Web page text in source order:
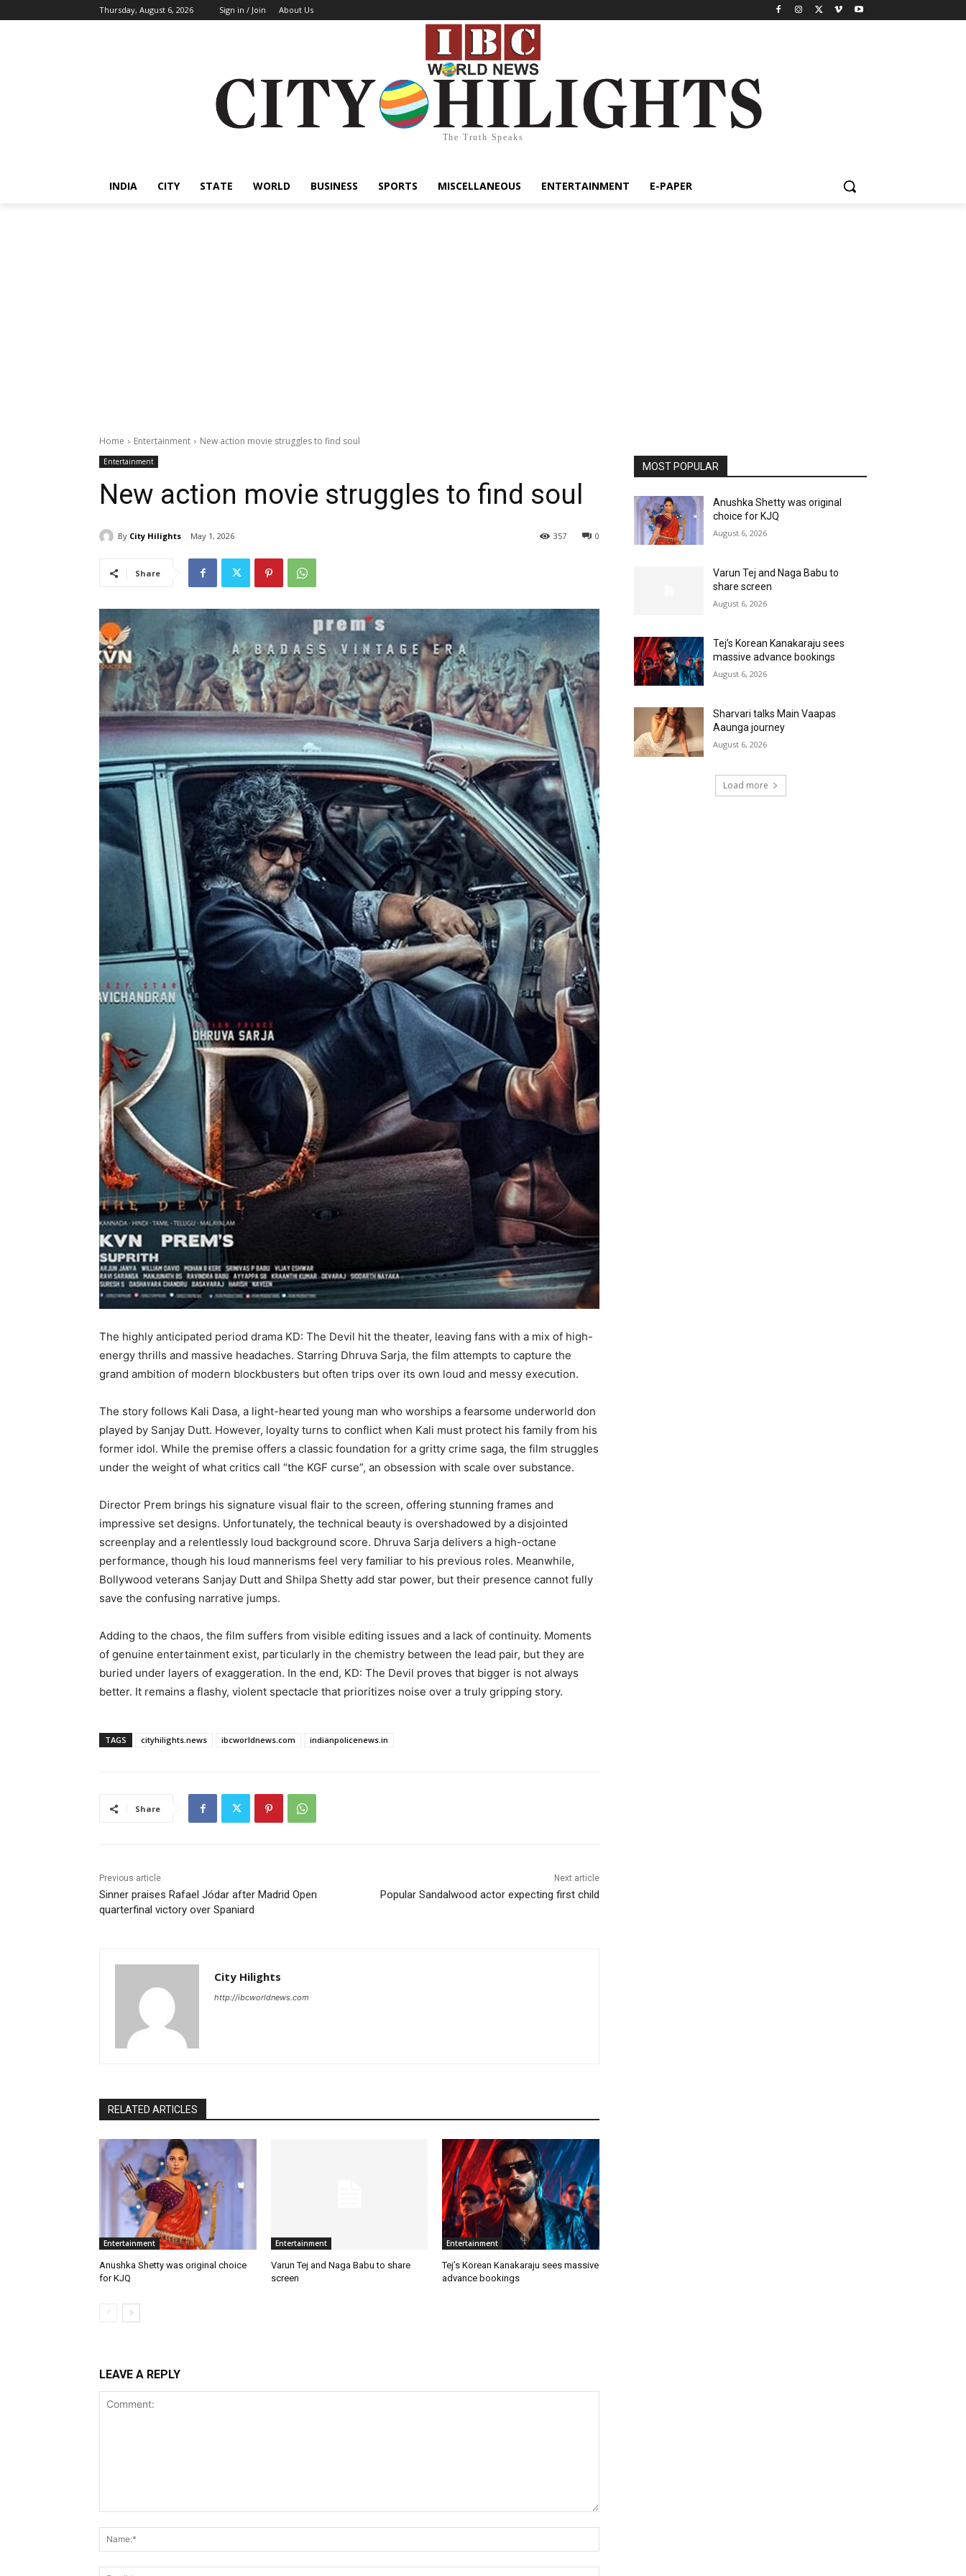
Thursday, August 6, 2026 Sign in / Join About Us
The Truth Speaks
INDIA CITY STATE WORLD BUSINESS SPORTS MISCELLANEOUS ENTERTAINMENT E-PAPER
Home Entertainment New action movie struggles to find soul
Entertainment
New action movie struggles to find soul
By City Hilights May 1, 2026 0
357
Share
The highly anticipated period drama KD: The Devil hit the theater, leaving fans with a mix of high-
energy thrills and massive headaches. Starring Dhruva Sarja, the film attempts to capture the
grand ambition of modern blockbusters but often trips over its own loud and messy execution.
The story follows Kali Dasa, a light-hearted young man who worships a fearsome underworld don
played by Sanjay Dutt. However, loyalty turns to conflict when Kali must protect his family from his
former idol. While the premise offers a classic foundation for a gritty crime saga, the film struggles
under the weight of what critics call “the KGF curse”, an obsession with scale over substance.
Director Prem brings his signature visual flair to the screen, offering stunning frames and
impressive set designs. Unfortunately, the technical beauty is overshadowed by a disjointed
screenplay and a relentlessly loud background score. Dhruva Sarja delivers a high-octane
performance, though his loud mannerisms feel very familiar to his previous roles. Meanwhile,
Bollywood veterans Sanjay Dutt and Shilpa Shetty add star power, but their presence cannot fully
save the confusing narrative jumps.
Adding to the chaos, the film suffers from visible editing issues and a lack of continuity. Moments
of genuine entertainment exist, particularly in the chemistry between the lead pair, but they are
buried under layers of exaggeration. In the end, KD: The Devil proves that bigger is not always
better. It remains a flashy, violent spectacle that prioritizes noise over a truly gripping story.
TAGS cityhilights.news ibcworldnews.com indianpolicenews.in
Share
Previous article
Sinner praises Rafael Jódar after Madrid Open
quarterfinal victory over Spaniard
Next article
Popular Sandalwood actor expecting first child
City Hilights
http://ibcworldnews.com
RELATED ARTICLES
Entertainment
Anushka Shetty was original choice
for KJQ
Entertainment
Varun Tej and Naga Babu to share
screen
Entertainment
Tej’s Korean Kanakaraju sees massive
advance bookings
LEAVE A REPLY
MOST POPULAR
Anushka Shetty was original
choice for KJQ
August 6, 2026
Varun Tej and Naga Babu to
share screen
August 6, 2026
Tej’s Korean Kanakaraju sees
massive advance bookings
August 6, 2026
Sharvari talks Main Vaapas
Aaunga journey
August 6, 2026
Load more